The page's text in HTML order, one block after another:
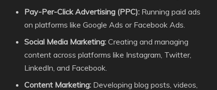
Pay-Per-Click Advertising (PPC): Running paid ads
on platforms like Google Ads or Facebook Ads.
Social Media Marketing: Creating and managing
content across platforms like Instagram, Twitter,
LinkedIn, and Facebook.
Content Marketing: Developing blog posts, videos,